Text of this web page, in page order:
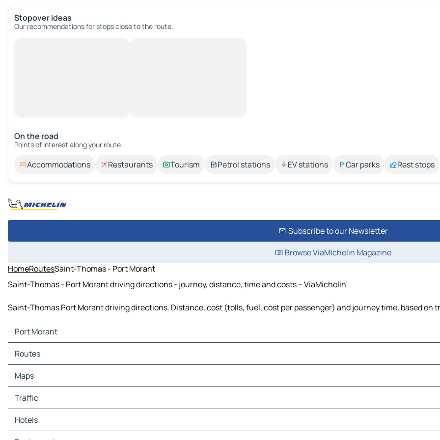
Stopover ideas
Our recommendations for stops close to the route.
On the road
Points of interest along your route.
Accommodations Restaurants Tourism Petrol stations EV stations Car parks Rest stops
Subscribe to our Newsletter
Browse ViaMichelin Magazine
HomeRoutesSaint-Thomas - Port Morant
Saint-Thomas - Port Morant driving directions - journey, distance, time and costs – ViaMichelin
Saint-Thomas Port Morant driving directions. Distance, cost (tolls, fuel, cost per passenger) and journey time, based on
Port Morant
Port Morant Maps
Port Morant Traffic
Port Morant Hotels
Port Morant Restaurants
Port Morant Gas stations
Routes
Routes Port Morant - Saint-Thomas
Maps
Maps Saint-Thomas
Traffic
Traffic Saint-Thomas
Hotels
Hotels Saint-Thomas